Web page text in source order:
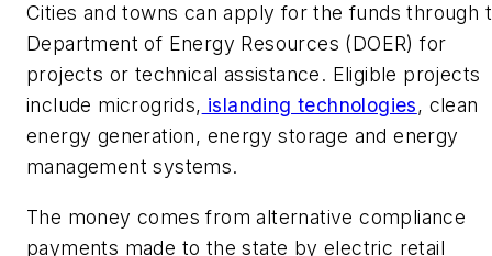
Cities and towns can apply for the funds through
Department of Energy Resources (DOER) for
projects or technical assistance. Eligible projects
include microgrids, islanding technologies, clean
energy generation, energy storage and energy
management systems.
The money comes from alternative compliance
payments made to the state by electric retail